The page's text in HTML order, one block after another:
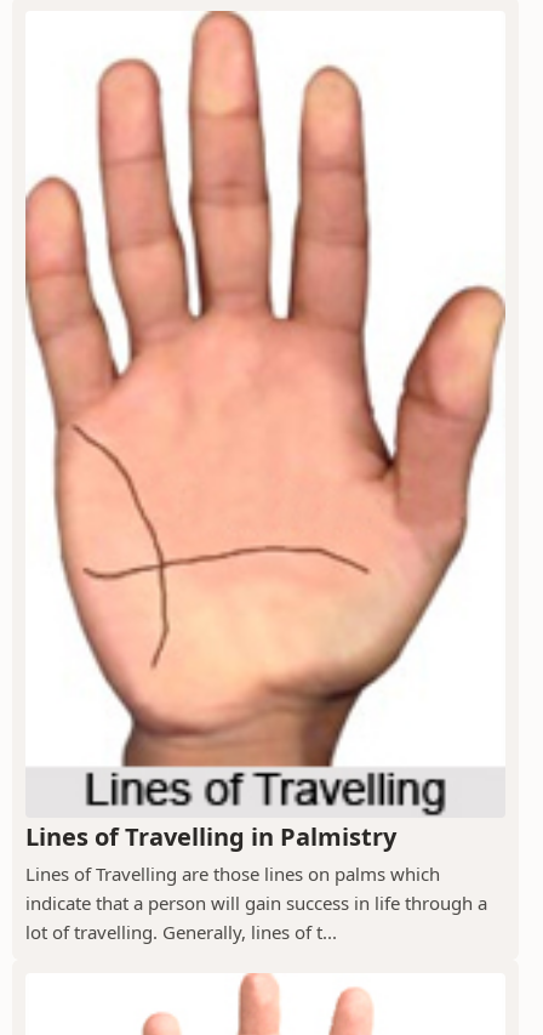
Lines of Travelling in Palmistry
Lines of Travelling are those lines on palms which
indicate that a person will gain success in life through a
lot of travelling. Generally, lines of t...